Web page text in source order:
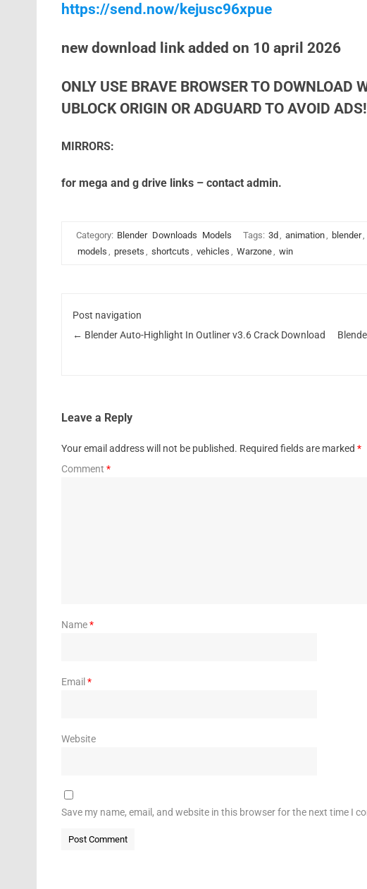
https://send.now/kejusc96xpue
new download link added on 10 april 2026
ONLY USE BRAVE BROWSER TO DOWNLOAD
UBLOCK ORIGIN OR ADGUARD TO AVOID
MIRRORS:
for mega and g drive links – contact admin.
Category: Blender Downloads Models Tags: 3d , animation, blender,
models , presets , shortcuts , vehicles , Warzone, win
Post navigation
← Blender Auto-Highlight In Outliner v3.6 Crack Download
Leave a Reply
Your email address will not be published. Required fields are marked *
Comment *
Name*
Email *
Website
Save my name, email, and website in this browser for the next time I